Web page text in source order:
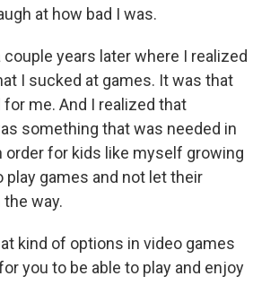
at how bad I was.
years later where I realized
I sucked at games. It was that
me. And I realized that
something that was needed in
order for kids like myself growing
play games and not let their
way.
kind of options in video games
you to be able to play and enjoy